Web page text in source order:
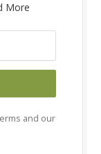
More
and our